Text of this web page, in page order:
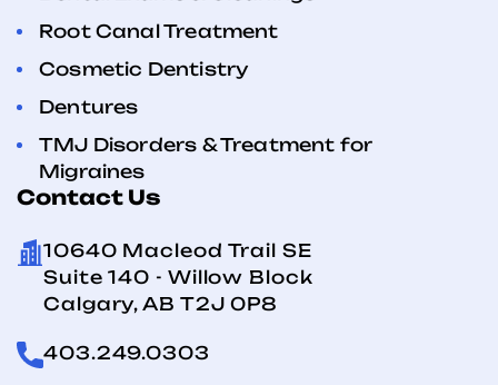
Root Canal Treatment
Cosmetic Dentistry
Dentures
TMJ Disorders & Treatment for
Migraines
Contact Us
10640 Macleod Trail SE
Suite 140 - Willow Block
Calgary, AB T2J 0P8
403.249.0303